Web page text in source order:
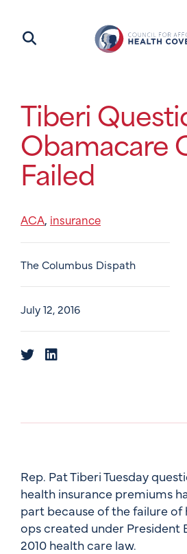
Tiberi
Obamacare
Failed
ACA, insurance
The Columbus Dispath
July 12, 2016
Rep. Pat Tiberi Tuesday
health insurance premiums
part because of the failure
ops created under President
2010 health care law.